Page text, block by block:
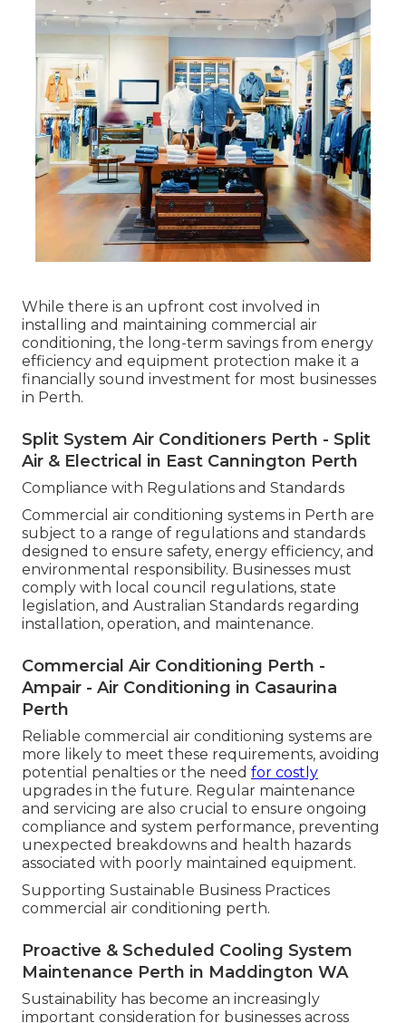
While there is an upfront cost involved in
installing and maintaining commercial air
conditioning, the long-term savings from energy
efficiency and equipment protection make it a
financially sound investment for most businesses
in Perth.
Split System Air Conditioners Perth - Split
Air & Electrical in East Cannington Perth
Compliance with Regulations and Standards
Commercial air conditioning systems in Perth are
subject to a range of regulations and standards
designed to ensure safety, energy efficiency, and
environmental responsibility. Businesses must
comply with local council regulations, state
legislation, and Australian Standards regarding
installation, operation, and maintenance.
Commercial Air Conditioning Perth -
Ampair - Air Conditioning in Casaurina
Perth
Reliable commercial air conditioning systems are
more likely to meet these requirements, avoiding
potential penalties or the need for costly
upgrades in the future. Regular maintenance
and servicing are also crucial to ensure ongoing
compliance and system performance, preventing
unexpected breakdowns and health hazards
associated with poorly maintained equipment.
Supporting Sustainable Business Practices
commercial air conditioning perth.
Proactive & Scheduled Cooling System
Maintenance Perth in Maddington WA
Sustainability has become an increasingly
important consideration for businesses across